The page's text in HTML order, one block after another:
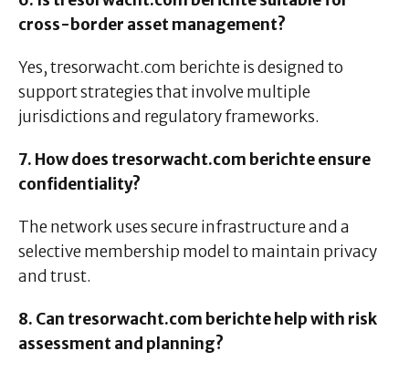
cross-border asset management?
Yes, tresorwacht.com berichte is designed to
support strategies that involve multiple
jurisdictions and regulatory frameworks.
7. How does tresorwacht.com berichte ensure
confidentiality?
The network uses secure infrastructure and a
selective membership model to maintain privacy
and trust.
8. Can tresorwacht.com berichte help with risk
assessment and planning?